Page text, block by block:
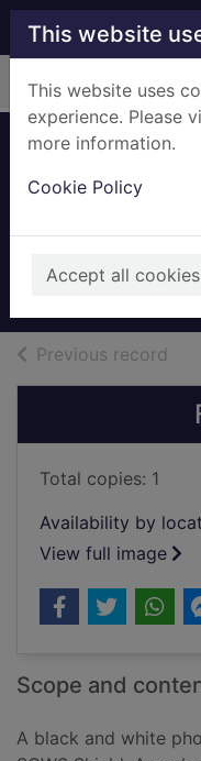
Skip to main content
This website
This website uses
experience. Please
more information.
Cookie Policy
Accept all cookies
Home Full display
Previous record
Total copies: 1
Availability by
View full image
Scope and
A black and white